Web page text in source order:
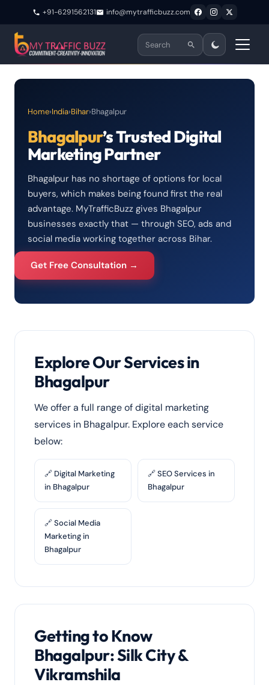
+91-6291562131 info@mytrafficbuzz.com
Home›India›Bihar›Bhagalpur
Bhagalpur’s Trusted Digital
Marketing Partner
Bhagalpur has no shortage of options for local
buyers, which makes being found first the real
advantage. MyTrafficBuzz gives Bhagalpur
businesses exactly that — through SEO, ads and
social media working together across Bihar.
Get Free Consultation →
Explore Our Services in
Bhagalpur
We offer a full range of digital marketing
services in Bhagalpur. Explore each service
below:
🔗 Digital Marketing
in Bhagalpur
🔗 SEO Services in
Bhagalpur
🔗 Social Media
Marketing in
Bhagalpur
Getting to Know
Bhagalpur: Silk City &
Vikramshila